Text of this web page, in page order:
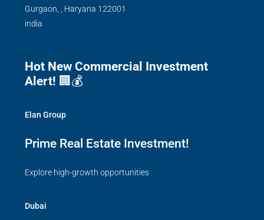
Gurgaon, , Haryana 122001
india
Hot New Commercial Investment
Alert! 🏢💰
Elan Group
Prime Real Estate Investment!
Explore high-growth opportunities
Dubai